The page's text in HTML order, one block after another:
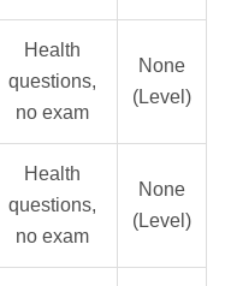
Health
questions,
no exam
None
(Level)
Health
questions,
no exam
None
(Level)